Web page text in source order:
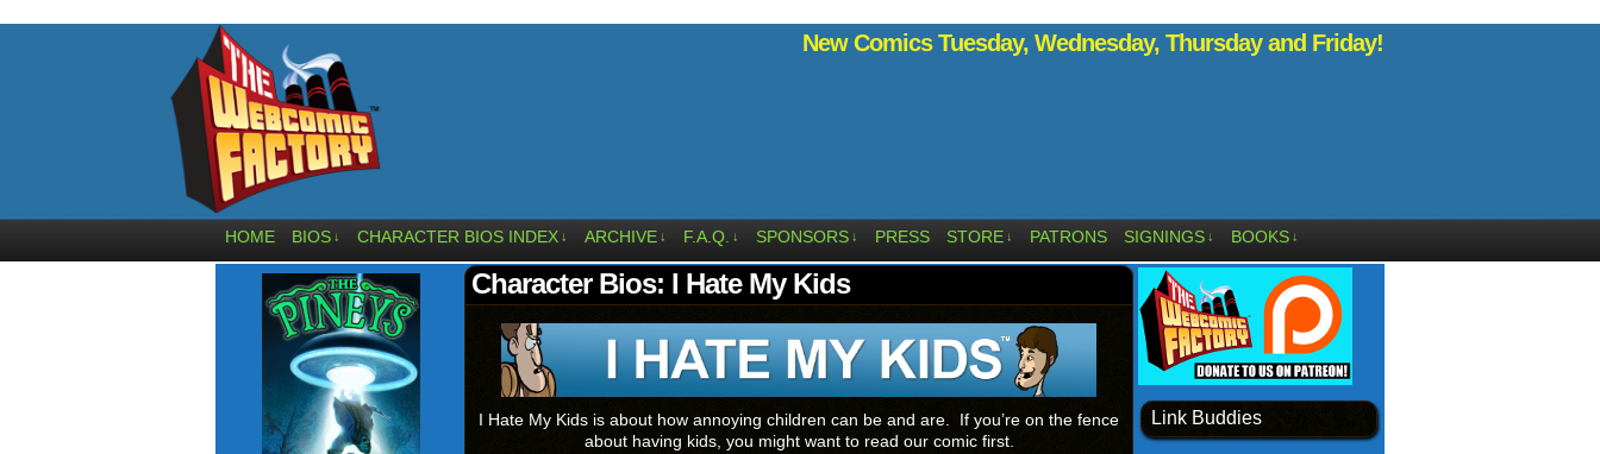
New Comics Tuesday, Wednesday, Thursday and Friday!
HOME BIOS ↓ CHARACTER BIOS INDEX ↓ ARCHIVE ↓ F.A.Q. ↓ SPONSORS ↓ PRESS STORE ↓ PATRONS SIGNINGS ↓ BOOKS ↓
Character Bios: I Hate My Kids
I Hate My Kids is about how annoying children can be and are. If you’re on the fence
about having kids, you might want to read our comic first.
Link Buddies